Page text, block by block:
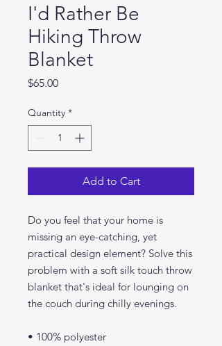
I'd Rather Be
Hiking Throw
Blanket
$65.00Price
Quantity *
Add to Cart
Do you feel that your home is
missing an eye-catching, yet
practical design element? Solve this
problem with a soft silk touch throw
blanket that's ideal for lounging on
the couch during chilly evenings.
• 100% polyester